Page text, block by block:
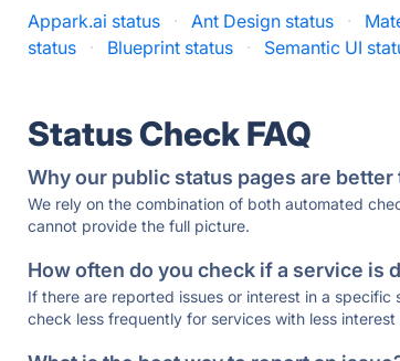
Appark.ai status · Ant Design status ·
status
· Blueprint status · Semantic UI
Status Check FAQ
Why our public status pages are better
We rely on the combination of both automated
cannot provide the full picture.
How often do you check if a service is
If there are reported issues or interest in a
check less frequently for services with less